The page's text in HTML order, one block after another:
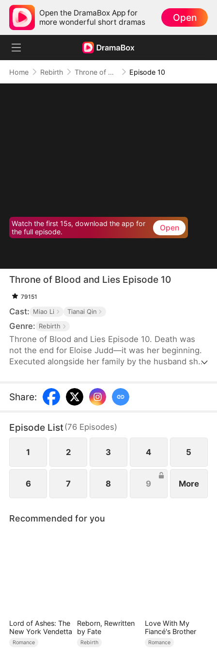
Open the DramaBox App for
more wonderful short dramas
Open
Home Rebirth Throne of Blood and Lies Episode 10
Watch the first 15s, download the app for
the full episode.
Open
Throne of Blood and Lies Episode 10
79151
Cast: Miao Li Tianai Qin
Genre: Rebirth
Throne of Blood and Lies Episode 10. Death was
not the end for Eloise Judd—it was her beginning.
Executed alongside her family by the husband she
loyal wife to a strategic mastermind, she partners
with Hector Crane, the cunning Duke of Northvale,
empire. But political intrigue is about to collide with
an even more dangerous threat.
Share:
Episode List(76 Episodes)
1 2 3 4 5
6 7 8 9 More
Recommended for you
Lord of Ashes: The
New York Vendetta
Romance
Reborn, Rewritten
by Fate
Rebirth
Love With My
Fiancé's Brother
Romance